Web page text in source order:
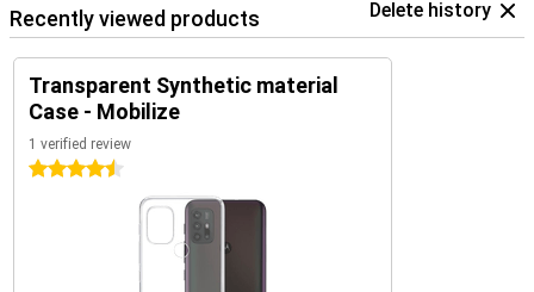
Recently viewed products Delete history
Transparent Synthetic material
Case - Mobilize
1 verified review
4.5 stars